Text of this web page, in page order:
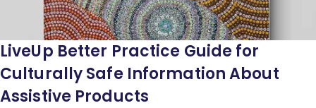
LiveUp Better Practice Guide for
Culturally Safe Information About
Assistive Products